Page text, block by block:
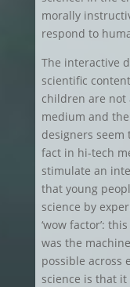
morally
respond to
The interactive
scientific
children are not
medium and
designers
fact in hi-tech
stimulate an
that young
science by
‘wow factor’:
was the
possible across
science is that